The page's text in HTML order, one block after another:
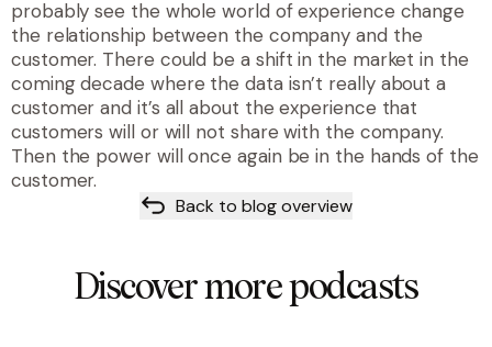
probably see the whole world of experience change
the relationship between the company and the
customer. There could be a shift in the market in the
coming decade where the data isn’t really about a
customer and it’s all about the experience that
customers will or will not share with the company.
Then the power will once again be in the hands of the
customer.
Back to blog overview
Discover more podcasts